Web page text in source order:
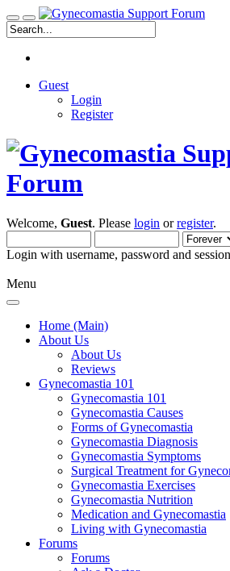
Guest
Login
Register
Welcome, Guest. Please login orregister.
Login with username, password and
Menu
Home (Main)
About Us
About Us
Reviews
Gynecomastia 101
Gynecomastia 101
Gynecomastia Causes
Forms of Gynecomastia
Gynecomastia Diagnosis
Gynecomastia Symptoms
Surgical Treatment for
Gynecomastia Exercises
Gynecomastia Nutrition
Medication and Gynecomastia
Living with Gynecomastia
Forums
Forums